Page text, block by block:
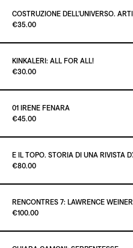
ADD TO CART
€94.00
Paint it Black Torino
€35.00
ADD TO CART
€35.00
KINKALERI: ALL FOR ALL!
Paint it Black Torino
€30.00
ADD TO CART
€30.00
01 IRENE FENARA
Paint it Black Torino
€45.00
ADD TO CART
€45.00
Paint it Black Torino
€80.00
ADD TO CART
€80.00
RENCONTRES 7: LAWRENCE WEINER
Paint it Black Torino
€100.00